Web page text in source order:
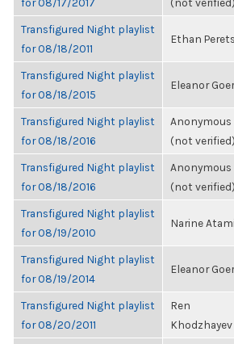
Transfigured Night playlist
for 08/18/2011
Ethan Perets
Transfigured Night playlist
for 08/18/2015
Eleanor
Transfigured Night playlist
for 08/18/2016
Anonymous
(not verified)
Transfigured Night playlist
for 08/18/2016
Anonymous
(not verified)
Transfigured Night playlist
for 08/19/2010
Narine
Transfigured Night playlist
for 08/19/2014
Eleanor
Transfigured Night playlist
for 08/20/2011
Ren
Khodzhayev